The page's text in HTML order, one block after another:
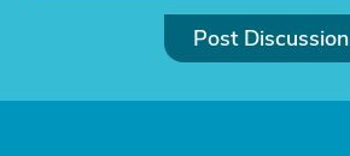
Post Discussion